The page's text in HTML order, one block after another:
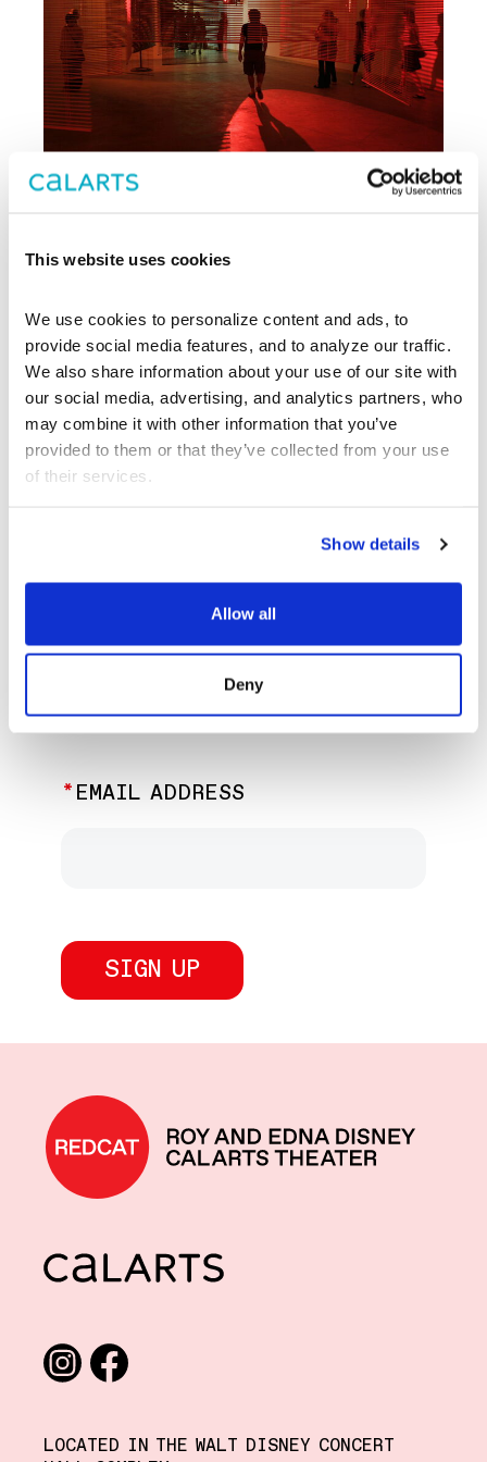
This website uses cookies
We use cookies to personalize content and ads, to
provide social media features, and to analyze our traffic.
We also share information about your use of our site with
our social media, advertising, and analytics partners, who
may combine it with other information that you’ve
provided to them or that they’ve collected from your use
of their services.
Show details
Allow all
Deny
Archive
REDCAT, CalArts’ contemporary arts
center in downtown Los Angeles, has
been supporting experimentation,
innovation, and discovery in art, dance,
music, performance, theater, and film
since 2003.
JOIN OUR NEWSLETTER
Discover the latest performances,
exhibitions, and events.
EMAIL ADDRESS
REDCAT home
CalArts
LOCATED IN THE WALT DISNEY CONCERT
Social media links